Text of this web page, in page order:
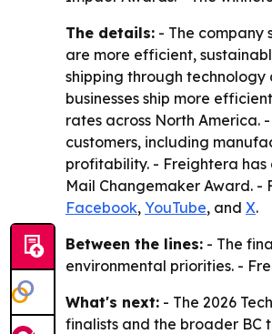
The details: - The company
are more efficient,
shipping through
businesses ship more
rates across North America.
customers, including
profitability. - Freightera has
Mail Changemaker Award.
Facebook, YouTube, and X.
Between the lines: - The
environmental priorities. -
What's next: - The 2026
finalists and the broader BC